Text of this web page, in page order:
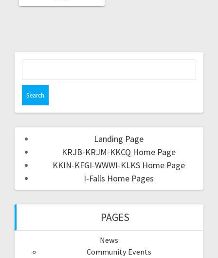
Landing Page
KRJB-KRJM-KKCQ Home Page
KKIN-KFGI-WWWI-KLKS Home Page
I-Falls Home Pages
PAGES
News
Community Events